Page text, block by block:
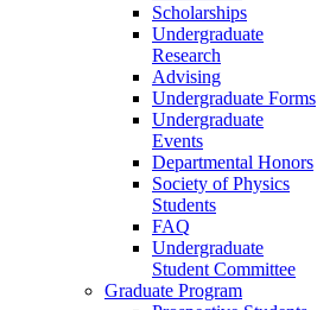
Scholarships
Undergraduate
Research
Advising
Undergraduate Forms
Undergraduate
Events
Departmental Honors
Society of Physics
Students
FAQ
Undergraduate
Student Committee
Graduate Program